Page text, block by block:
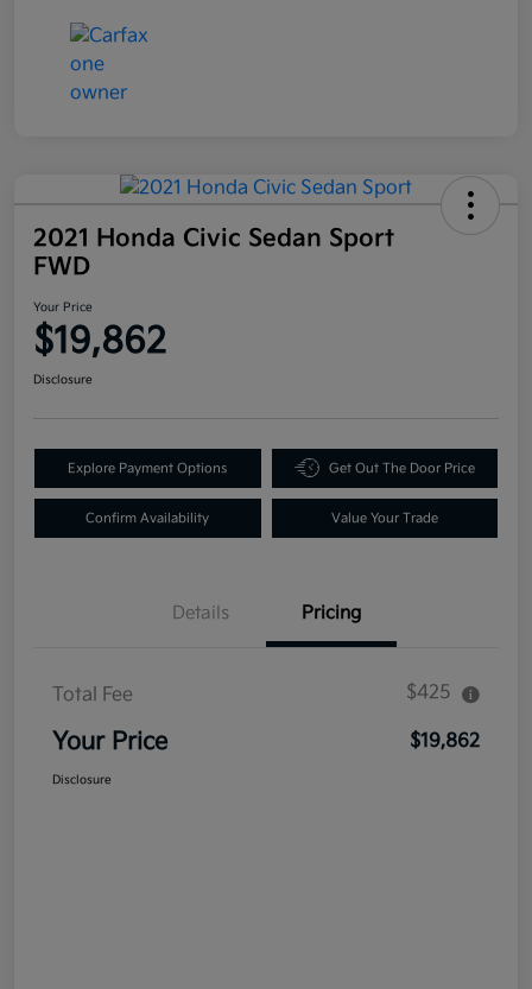
2021 Honda Civic Sedan Sport
FWD
Your Price
$19,862
Disclosure
Explore Payment Options Get Out The Door Price
Confirm Availability Value Your Trade
Details Pricing
Total Fee $425
Your Price $19,862
Disclosure